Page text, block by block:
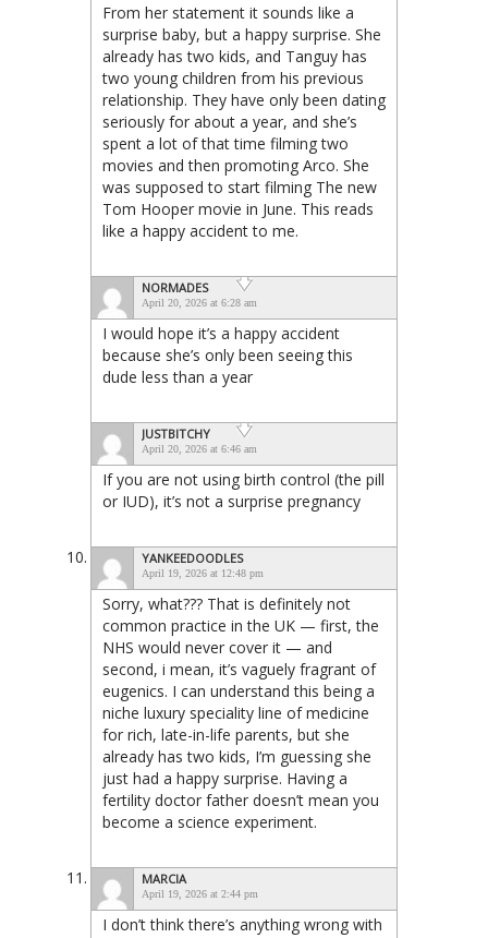
From her statement it sounds like a
surprise baby, but a happy surprise. She
already has two kids, and Tanguy has
two young children from his previous
relationship. They have only been dating
seriously for about a year, and she’s
spent a lot of that time filming two
movies and then promoting Arco. She
was supposed to start filming The new
Tom Hooper movie in June. This reads
like a happy accident to me.
NORMADES
April 20, 2026 at 6:28 am
I would hope it’s a happy accident
because she’s only been seeing this
dude less than a year
JUSTBITCHY
April 20, 2026 at 6:46 am
If you are not using birth control (the pill
or IUD), it’s not a surprise pregnancy
YANKEEDOODLES
April 19, 2026 at 12:48 pm
Sorry, what??? That is definitely not
common practice in the UK — first, the
NHS would never cover it — and
second, i mean, it’s vaguely fragrant of
eugenics. I can understand this being a
niche luxury speciality line of medicine
for rich, late-in-life parents, but she
already has two kids, I’m guessing she
just had a happy surprise. Having a
fertility doctor father doesn’t mean you
become a science experiment.
MARCIA
April 19, 2026 at 2:44 pm
I don’t think there’s anything wrong with